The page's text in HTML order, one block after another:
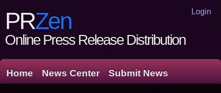
Login
PRZen
Online Press Release Distribution
Home News Center Submit News